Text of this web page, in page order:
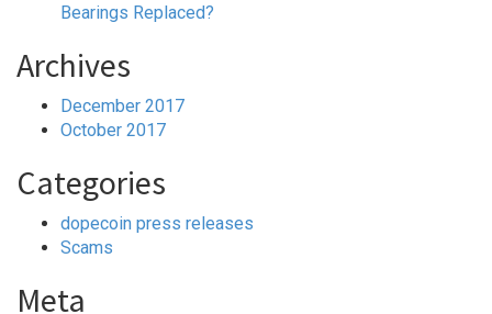
Bearings Replaced?
Archives
December 2017
October 2017
Categories
dopecoin press releases
Scams
Meta